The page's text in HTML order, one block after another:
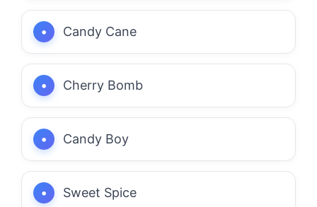
Candy Cane
Cherry Bomb
Candy Boy
Sweet Spice